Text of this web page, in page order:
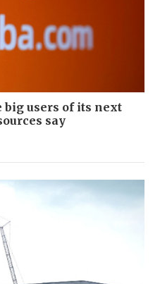
big users of its next
say